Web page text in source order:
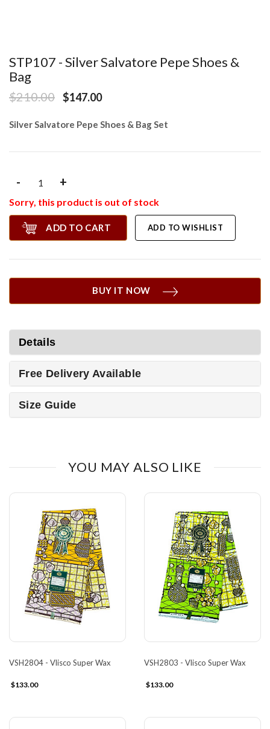
STP107 - Silver Salvatore Pepe Shoes &
Bag
$210.00 $147.00
Silver Salvatore Pepe Shoes & Bag Set
- +
Sorry, this product is out of stock
ADD TO CART ADD TO WISHLIST
BUY IT NOW
Details
Free Delivery Available
Size Guide
YOU MAY ALSO LIKE
VSH2804 - Vlisco Super Wax
$133.00
VSH2803 - Vlisco Super Wax
$133.00